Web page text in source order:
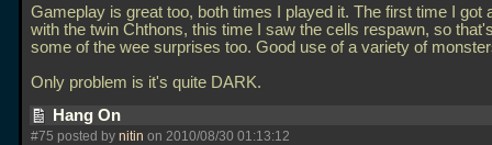
Gameplay is great too, both times I played it. The first time I got
with the twin Chthons, this time I saw the cells respawn, so
some of the wee surprises too. Good use of a variety of
Only problem is it's quite DARK.
Hang On
#75 posted by nitin on 2010/08/30 01:13:12